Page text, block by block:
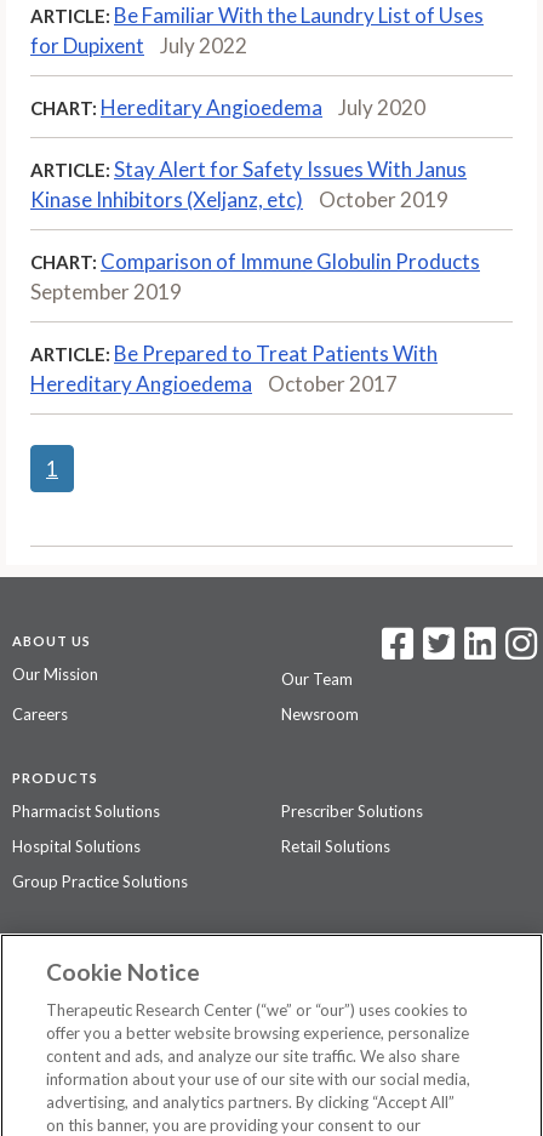
ARTICLE: Be Familiar With the Laundry List of Uses
for Dupixent
July 2022
CHART: Hereditary Angioedema July 2020
ARTICLE: Stay Alert for Safety Issues With Janus
Kinase Inhibitors (Xeljanz, etc)
October 2019
CHART: Comparison of Immune Globulin Products
September 2019
ARTICLE: Be Prepared to Treat Patients With
Hereditary Angioedema
October 2017
1
ABOUT US
Our Mission
Our Team
Careers
Newsroom
PRODUCTS
Pharmacist Solutions
Prescriber Solutions
Hospital Solutions
Retail Solutions
Group Practice Solutions
Contact Us
Privacy Policy
The contents of this website are not intended to be a substitute for
professional medical advice, diagnosis, or treatment.See additional
information.
Cookie Notice
Therapeutic Research Center (“we” or “our”) uses cookies to
offer you a better website browsing experience, personalize
content and ads, and analyze our site traffic. We also share
information about your use of our site with our social media,
advertising, and analytics partners. By clicking “Accept All”
on this banner, you are providing your consent to our